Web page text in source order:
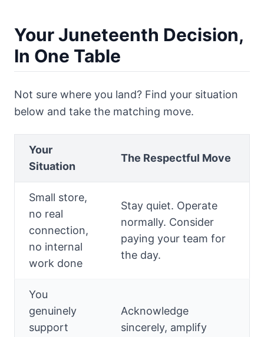
Your Juneteenth Decision,
In One Table
Not sure where you land? Find your situation
below and take the matching move.
Your
Situation
The Respectful Move
Small store,
no real
connection,
no internal
work done
Stay quiet. Operate
normally. Consider
paying your team for
the day.
You
genuinely
support
Acknowledge
sincerely, amplify